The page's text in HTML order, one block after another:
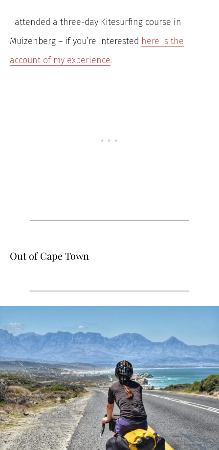
I attended a three-day Kitesurfing course in
Muizenberg – if you’re interested here is the
account of my experience.
Out of Cape Town